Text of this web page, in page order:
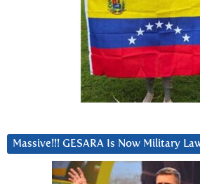
Massive!!! GESARA Is Now Military